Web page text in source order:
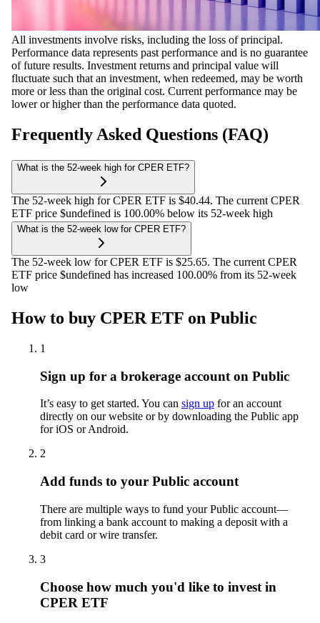
All investments involve risks, including the loss of principal.
Performance data represents past performance and is no guarantee
of future results. Investment returns and principal value will
fluctuate such that an investment, when redeemed, may be worth
more or less than the original cost. Current performance may be
lower or higher than the performance data quoted.
Frequently Asked Questions (FAQ)
What is the 52-week high for CPER ETF?
The 52-week high for CPER ETF is $40.44. The current CPER
ETF price $undefined is 100.00% below its 52-week high
What is the 52-week low for CPER ETF?
The 52-week low for CPER ETF is $25.65. The current CPER
ETF price $undefined has increased 100.00% from its 52-week
low
How to buy CPER ETF on Public
1
Sign up for a brokerage account on Public
It’s easy to get started. You can sign up for an account
directly on our website or by downloading the Public app
for iOS or Android.
2
Add funds to your Public account
There are multiple ways to fund your Public account—
from linking a bank account to making a deposit with a
debit card or wire transfer.
3
Choose how much you'd like to invest in
CPER ETF